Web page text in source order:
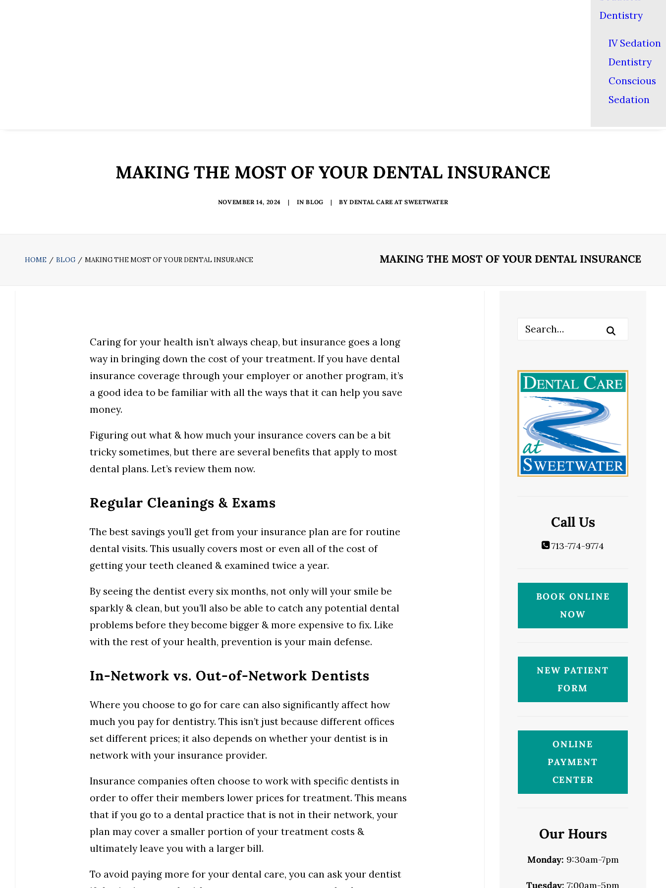
Dentistry
IV Sedation
Dentistry
Conscious
Sedation
MAKING THE MOST OF YOUR DENTAL INSURANCE
NOVEMBER 14, 2024 | INBLOG | BYDENTAL CARE AT SWEETWATER
MAKING THE MOST OF YOUR DENTAL INSURANCE
HOME BLOG MAKING THE MOST OF YOUR DENTAL INSURANCE
Caring for your health isn’t always cheap, but insurance goes a long
way in bringing down the cost of your treatment. If you have dental
insurance coverage through your employer or another program, it’s
a good idea to be familiar with all the ways that it can help you save
money.
Figuring out what & how much your insurance covers can be a bit
tricky sometimes, but there are several benefits that apply to most
dental plans. Let’s review them now.
Regular Cleanings & Exams
The best savings you’ll get from your insurance plan are for routine
dental visits. This usually covers most or even all of the cost of
getting your teeth cleaned & examined twice a year.
By seeing the dentist every six months, not only will your smile be
sparkly & clean, but you’ll also be able to catch any potential dental
problems before they become bigger & more expensive to fix. Like
with the rest of your health, prevention is your main defense.
In-Network vs. Out-of-Network Dentists
Where you choose to go for care can also significantly affect how
much you pay for dentistry. This isn’t just because different offices
set different prices; it also depends on whether your dentist is in
network with your insurance provider.
Insurance companies often choose to work with specific dentists in
order to offer their members lower prices for treatment. This means
that if you go to a dental practice that is not in their network, your
plan may cover a smaller portion of your treatment costs &
ultimately leave you with a larger bill.
To avoid paying more for your dental care, you can ask your dentist
Call Us
713-774-9774
BOOK ONLINE
NOW
NEW PATIENT
FORM
ONLINE
PAYMENT
CENTER
Our Hours
Monday: 9:30am-7pm
Tuesday: 7:00am-5pm